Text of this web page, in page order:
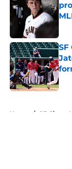
Home / SF Giants